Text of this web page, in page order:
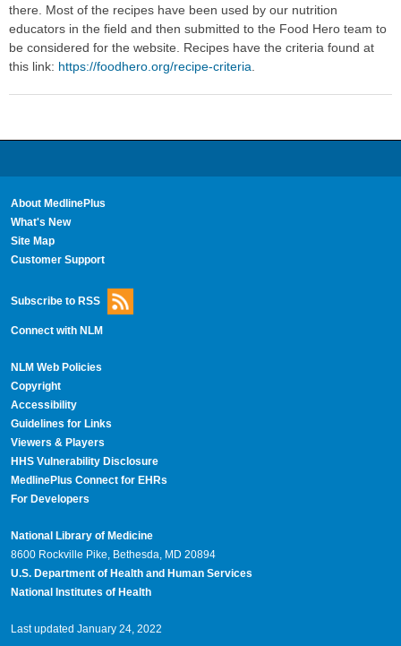
there. Most of the recipes have been used by our nutrition
educators in the field and then submitted to the Food Hero team to
be considered for the website. Recipes have the criteria found at
this link: https://foodhero.org/recipe-criteria.
About MedlinePlus
What's New
Site Map
Customer Support
Subscribe to RSS
Connect with NLM
NLM Web Policies
Copyright
Accessibility
Guidelines for Links
Viewers & Players
HHS Vulnerability Disclosure
MedlinePlus Connect for EHRs
For Developers
National Library of Medicine
8600 Rockville Pike, Bethesda, MD 20894
U.S. Department of Health and Human Services
National Institutes of Health
Last updated January 24, 2022